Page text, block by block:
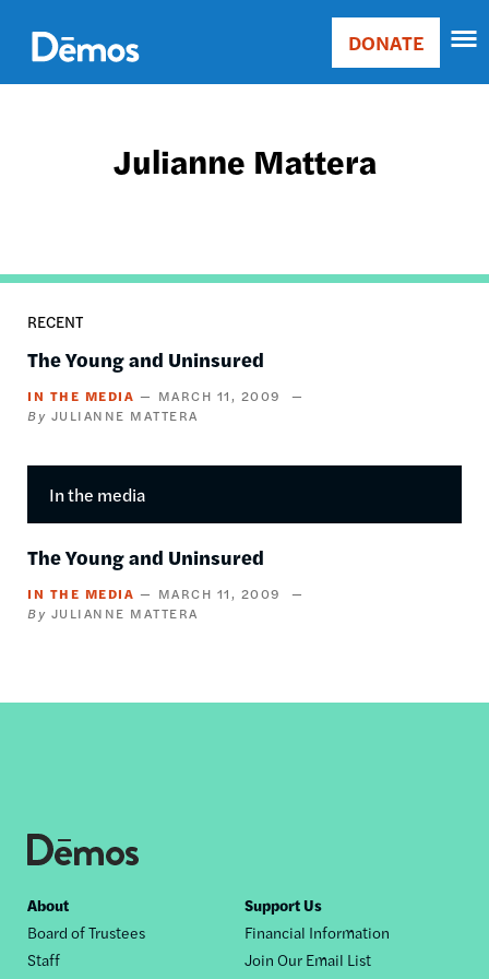
main
content
Main
Donate
DONATE
Julianne Mattera
RECENT
The Young and Uninsured
IN THE MEDIA
MARCH 11, 2009
JULIANNE MATTERA
In the media
The Young and Uninsured
IN THE MEDIA
MARCH 11, 2009
JULIANNE MATTERA
Footer
nav
About
Board of Trustees
Staff
Support Us
Financial Information
Join Our Email List